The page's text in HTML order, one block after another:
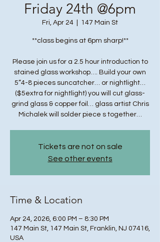
Friday 24th @6pm
Fri, Apr 24 147 Main St
**class begins at 6pm sharp!**
Please join us for a 2.5 hour introduction to
stained glass workshop…. Build your own
5”4-8 pieces suncatcher… or nightlight…
($5extra for nightlight) you will cut glass-
grind glass & copper foil… glass artist Chris
Michalek will solder piece s together…
Tickets are not on sale
See other events
Time & Location
Apr 24, 2026, 6:00 PM – 8:30 PM
147 Main St, 147 Main St, Franklin, NJ 07416,
USA